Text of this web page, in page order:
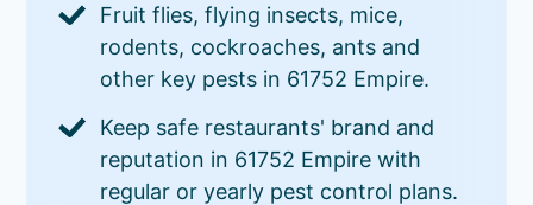
Fruit flies, flying insects, mice,
rodents, cockroaches, ants and
other key pests in 61752 Empire.
Keep safe restaurants' brand and
reputation in 61752 Empire with
regular or yearly pest control plans.